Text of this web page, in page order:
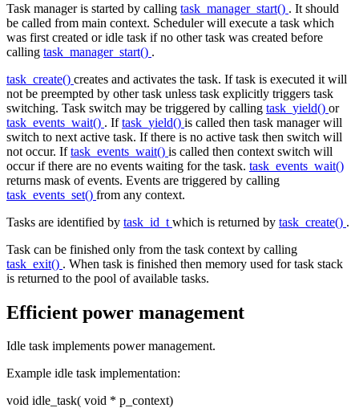
Task manager is started by calling task_manager_start() . It should
be called from main context. Scheduler will execute a task which
was first created or idle task if no other task was created before
calling task_manager_start() .
task_create() creates and activates the task. If task is executed it will
not be preempted by other task unless task explicitly triggers task
switching. Task switch may be triggered by calling task_yield() or
task_events_wait() . Iftask_yield() is called then task manager will
switch to next active task. If there is no active task then switch will
not occur. Iftask_events_wait() is called then context switch will
occur if there are no events waiting for the task. task_events_wait()
returns mask of events. Events are triggered by calling
task_events_set() from any context.
Tasks are identified by task_id_t which is returned by task_create() .
Task can be finished only from the task context by calling
task_exit() . When task is finished then memory used for task stack
is returned to the pool of available tasks.
Efficient power management
Idle task implements power management.
Example idle task implementation:
void idle_task( void * p_context)